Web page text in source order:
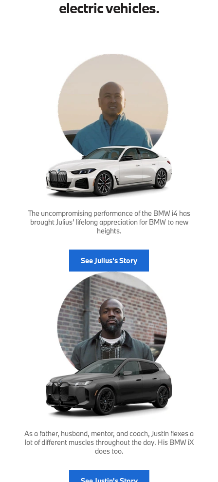
electric vehicles.
The uncompromising performance of the BMW i4 has
brought Julius’ lifelong appreciation for BMW to new
heights.
See Julius's Story
As a father, husband, mentor, and coach, Justin flexes a
lot of different muscles throughout the day. His BMW iX
does too.